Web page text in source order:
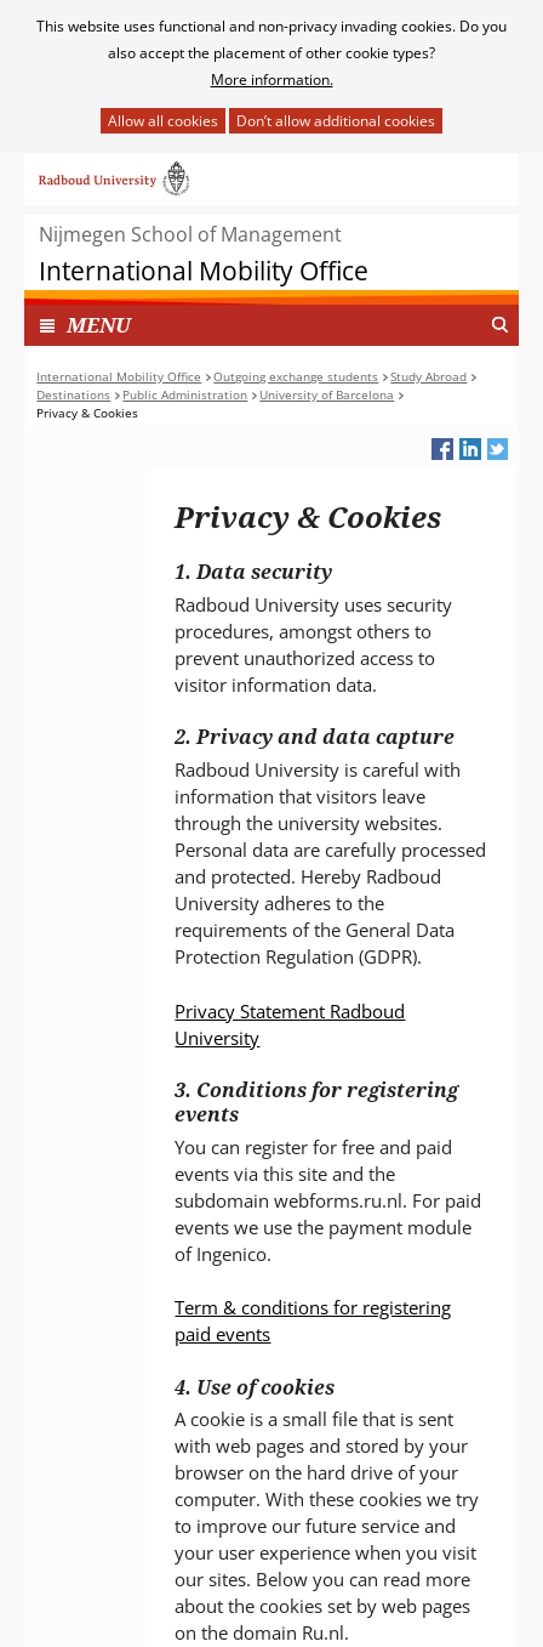
Cookies
This website uses functional and non-privacy invading cookies. Do you
also accept the placement of other cookie types?
More information.
het
van
cookies
op
deze
website
toegestaan
of
naar
inhoudNijmegen School of Management
International Mobility Office
MENUI
N
G
E
K
International Mobility Office Outgoing exchange students
Study Abroad
Destinations
Public Administration
University of Barcelona
Privacy & Cookies
Privacy & Cookies
1. Data security
Radboud University uses security
procedures, amongst others to
prevent unauthorized access to
visitor information data.
2. Privacy and data capture
Radboud University is careful with
information that visitors leave
through the university websites.
Personal data are carefully processed
and protected. Hereby Radboud
University adheres to the
requirements of the General Data
Protection Regulation (GDPR).
Privacy Statement Radboud
University
3. Conditions for registering
events
You can register for free and paid
events via this site and the
subdomain webforms.ru.nl. For paid
events we use the payment module
of Ingenico.
Term & conditions for registering
paid events
4. Use of cookies
A cookie is a small file that is sent
with web pages and stored by your
browser on the hard drive of your
computer. With these cookies we try
to improve our future service and
your user experience when you visit
our sites. Below you can read more
about the cookies set by web pages
on the domain Ru.nl.